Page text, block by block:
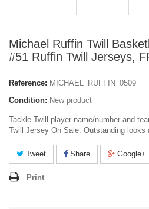
Michael Ruffin Twill
#51 Ruffin Twill Jerseys,
Reference: MICHAEL_RUFFIN_0509
Condition: New product
Tackle Twill player name/number and
Twill Jersey On Sale. Outstanding looks
Tweet Share Google+
Print